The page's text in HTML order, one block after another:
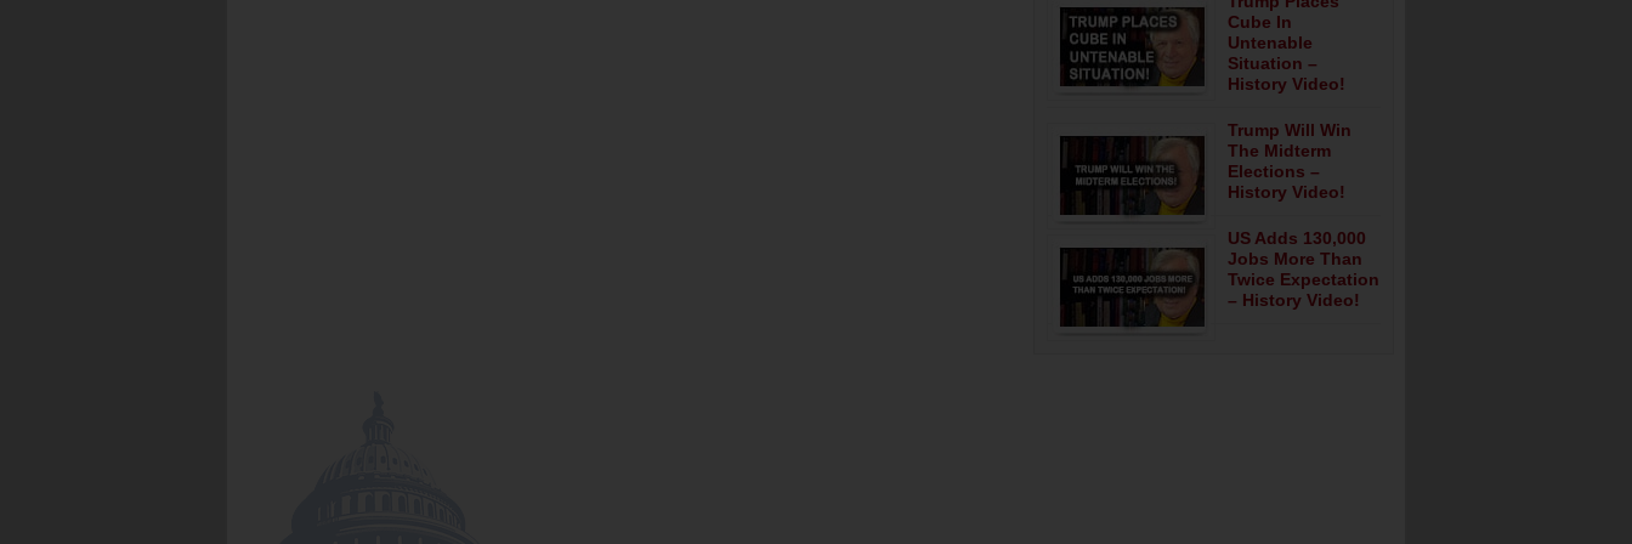
Cube In
Untenable
Situation –
History Video!
Trump Will Win
The Midterm
Elections –
History Video!
US Adds 130,000
Jobs More Than
Twice Expectation
– History Video!